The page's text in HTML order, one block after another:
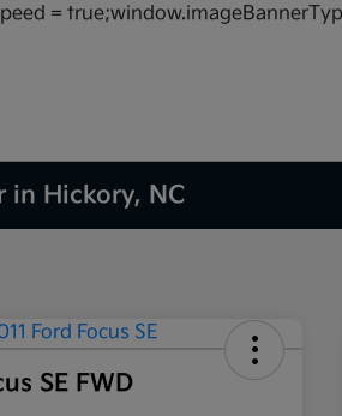
=
in Hickory, NC
SE FWD